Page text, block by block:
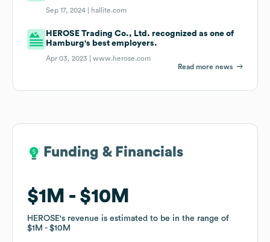
Sep 17, 2024 | hallite.com
HEROSE Trading Co., Ltd. recognized as one of
Hamburg's best employers.
Apr 03, 2023 |www.herose.com
Read more news
Funding & Financials
$1M $10M
HEROSE's revenue is estimated to be in the range of
$1M
$10M
Funding & Financials
$1M $10M
HEROSE's revenue is estimated to be in the range of
$1M
$10M